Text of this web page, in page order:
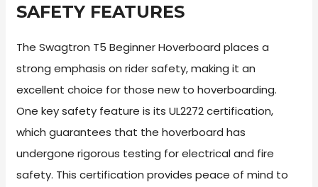
SAFETY FEATURES
The Swagtron T5 Beginner Hoverboard places a
strong emphasis on rider safety, making it an
excellent choice for those new to hoverboarding.
One key safety feature is its UL2272 certification,
which guarantees that the hoverboard has
undergone rigorous testing for electrical and fire
safety. This certification provides peace of mind to